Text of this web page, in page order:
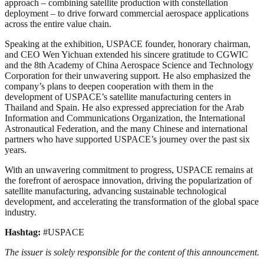
approach – combining satellite production with constellation
deployment – to drive forward commercial aerospace applications
across the entire value chain.
Speaking at the exhibition, USPACE founder, honorary chairman,
and CEO Wen Yichuan extended his sincere gratitude to CGWIC
and the 8th Academy of China Aerospace Science and Technology
Corporation for their unwavering support. He also emphasized the
company’s plans to deepen cooperation with them in the
development of USPACE’s satellite manufacturing centers in
Thailand and Spain. He also expressed appreciation for the Arab
Information and Communications Organization, the International
Astronautical Federation, and the many Chinese and international
partners who have supported USPACE’s journey over the past six
years.
With an unwavering commitment to progress, USPACE remains at
the forefront of aerospace innovation, driving the popularization of
satellite manufacturing, advancing sustainable technological
development, and accelerating the transformation of the global space
industry.
Hashtag: #USPACE
The issuer is solely responsible for the content of this announcement.